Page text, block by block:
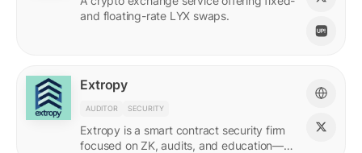
and floating-rate LYX swaps.
Extropy
AUDITOR SECURITY
Extropy is a smart contract security firm
focused on ZK, audits, and education—